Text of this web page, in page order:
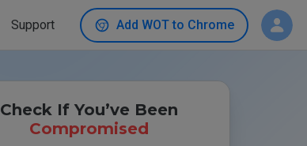
Support Add WOT to Chrome
Check If You’ve Been
Compromised